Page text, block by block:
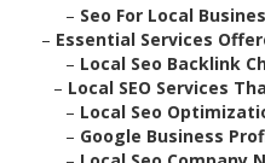
– Seo For Local
– Essential Services
– Local Seo Backlink
– Local SEO Services
– Local Seo
– Google Business